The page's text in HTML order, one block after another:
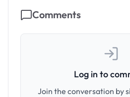
Comments
Log in to
Join the conversation by